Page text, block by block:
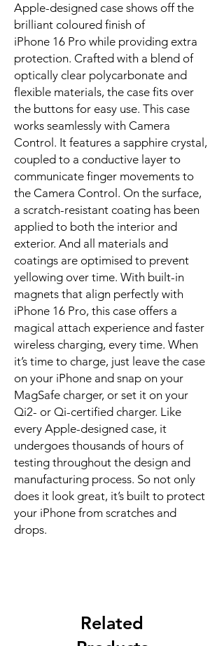
Apple-designed case shows off the
brilliant coloured finish of
iPhone 16 Pro while providing extra
protection. Crafted with a blend of
optically clear polycarbonate and
flexible materials, the case fits over
the buttons for easy use. This case
works seamlessly with Camera
Control. It features a sapphire crystal,
coupled to a conductive layer to
communicate finger movements to
the Camera Control. On the surface,
a scratch-resistant coating has been
applied to both the interior and
exterior. And all materials and
coatings are optimised to prevent
yellowing over time. With built-in
magnets that align perfectly with
iPhone 16 Pro, this case offers a
magical attach experience and faster
wireless charging, every time. When
it’s time to charge, just leave the case
on your iPhone and snap on your
MagSafe charger, or set it on your
Qi2- or Qi-certified charger. Like
every Apple-designed case, it
undergoes thousands of hours of
testing throughout the design and
manufacturing process. So not only
does it look great, it’s built to protect
your iPhone from scratches and
drops.
Related